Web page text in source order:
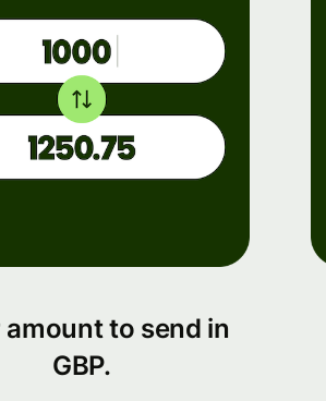
amount to send in
GBP.